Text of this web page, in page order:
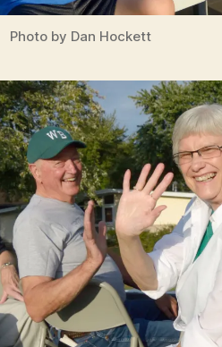
Photo by Dan Hockett